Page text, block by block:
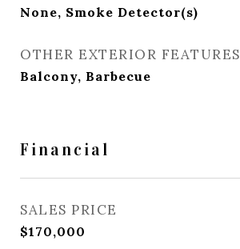
None, Smoke Detector(s)
OTHER EXTERIOR FEATURES
Balcony, Barbecue
Financial
SALES PRICE
$170,000